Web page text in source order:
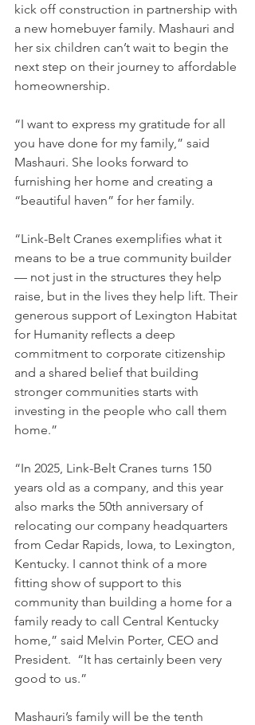
kick off construction in partnership with
a new homebuyer family. Mashauri and
her six children can’t wait to begin the
next step on their journey to affordable
homeownership.
“I want to express my gratitude for all
you have done for my family,” said
Mashauri. She looks forward to
furnishing her home and creating a
“beautiful haven” for her family.
“Link-Belt Cranes exemplifies what it
means to be a true community builder
— not just in the structures they help
raise, but in the lives they help lift. Their
generous support of Lexington Habitat
for Humanity reflects a deep
commitment to corporate citizenship
and a shared belief that building
stronger communities starts with
investing in the people who call them
home.”
“In 2025, Link-Belt Cranes turns 150
years old as a company, and this year
also marks the 50th anniversary of
relocating our company headquarters
from Cedar Rapids, Iowa, to Lexington,
Kentucky. I cannot think of a more
fitting show of support to this
community than building a home for a
family ready to call Central Kentucky
home,” said Melvin Porter, CEO and
President.  “It has certainly been very
good to us.”
Mashauri’s family will be the tenth